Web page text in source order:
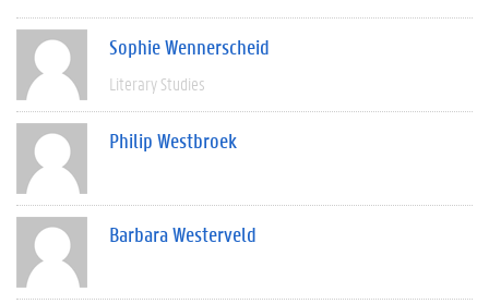
Sophie Wennerscheid
Literary Studies
Philip Westbroek
Barbara Westerveld